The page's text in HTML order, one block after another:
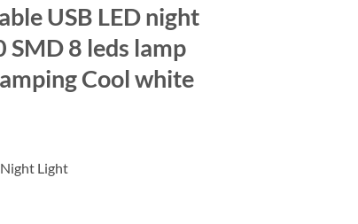
USB LED night
SMD 8 leds lamp
Cool white
Night Light